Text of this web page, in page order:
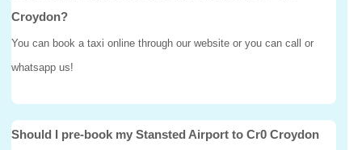
Croydon?
You can book a taxi online through our website or you can call or
whatsapp us!
Should I pre-book my Stansted Airport to Cr0 Croydon